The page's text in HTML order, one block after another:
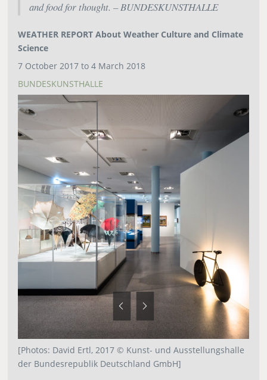
and food for thought. – BUNDESKUNSTHALLE
WEATHER REPORT About Weather Culture and Climate
Science
7 October 2017 to 4 March 2018
BUNDESKUNSTHALLE
[Photos: David Ertl, 2017 © Kunst- und Ausstellungshalle
der Bundesrepublik Deutschland GmbH]